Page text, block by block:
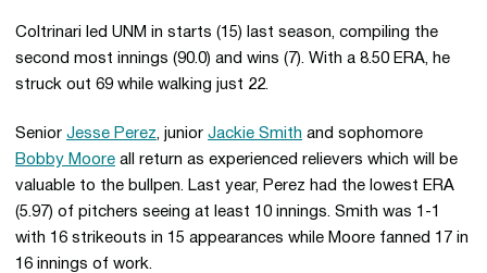
Coltrinari led UNM in starts (15) last season, compiling the
second most innings (90.0) and wins (7). With a 8.50 ERA, he
struck out 69 while walking just 22.
Senior Jesse Perez, junior Jackie Smith and sophomore
Bobby Moore all return as experienced relievers which will be
valuable to the bullpen. Last year, Perez had the lowest ERA
(5.97) of pitchers seeing at least 10 innings. Smith was 1-1
with 16 strikeouts in 15 appearances while Moore fanned 17 in
16 innings of work.